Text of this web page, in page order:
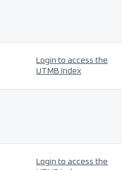
Login to access the
UTMB Index
Login to access the